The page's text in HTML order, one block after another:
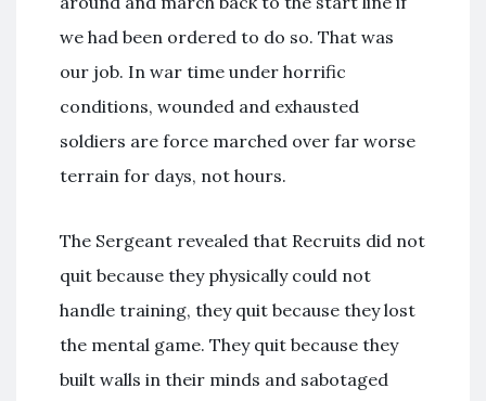
we had been ordered to do so. That was
our job. In war time under horrific
conditions, wounded and exhausted
soldiers are force marched over far worse
terrain for days, not hours.
The Sergeant revealed that Recruits did not
quit because they physically could not
handle training, they quit because they lost
the mental game. They quit because they
built walls in their minds and sabotaged